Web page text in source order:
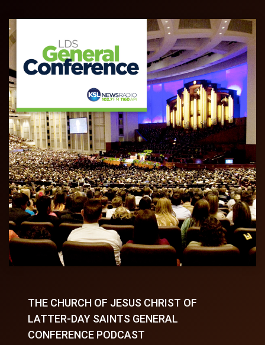
THE CHURCH OF JESUS CHRIST OF
LATTER-DAY SAINTS GENERAL
CONFERENCE PODCAST